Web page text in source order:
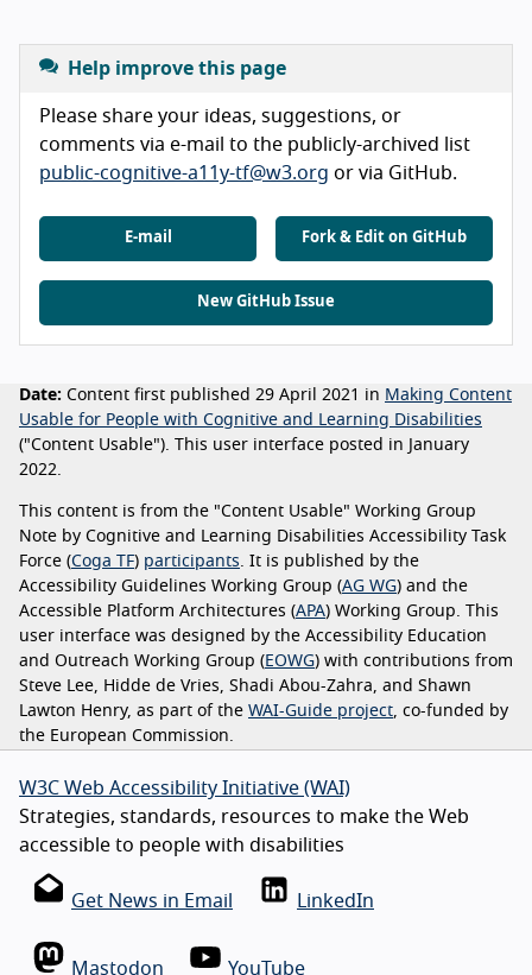
Help improve this page
Please share your ideas, suggestions, or
comments via e-mail to the publicly-archived list
public-cognitive-a11y-tf@w3.org or via GitHub.
E-mail Fork & Edit on GitHub
New GitHub Issue
Date: Content first published 29 April 2021 in Making Content
Usable for People with Cognitive and Learning Disabilities
("Content Usable"). This user interface posted in January
2022.
This content is from the "Content Usable" Working Group
Note by Cognitive and Learning Disabilities Accessibility Task
Force (Coga TF) participants. It is published by the
Accessibility Guidelines Working Group (AG WG) and the
Accessible Platform Architectures (APA) Working Group. This
user interface was designed by the Accessibility Education
and Outreach Working Group ( EOWG) with contributions from
Steve Lee, Hidde de Vries, Shadi Abou-Zahra, and Shawn
Lawton Henry, as part of the WAI-Guide project, co-funded by
the European Commission.
W3C Web Accessibility Initiative (WAI)
Strategies, standards, resources to make the Web
accessible to people with disabilities
Get News in Email LinkedIn
Mastodon YouTube